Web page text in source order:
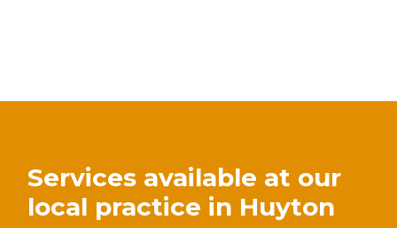
Services available at our
local practice in Huyton